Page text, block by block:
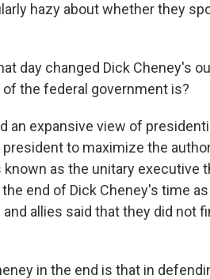
hazy about whether they
day changed Dick Cheney's
the federal government is?
an expansive view of
to maximize the
as the unitary executive
end of Dick Cheney's time
allies said that they did not
in the end is that in